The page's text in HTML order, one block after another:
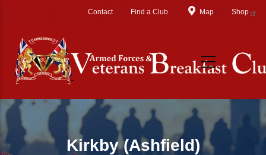
Contact Find a Club Map Shop
Kirkby (Ashfield)